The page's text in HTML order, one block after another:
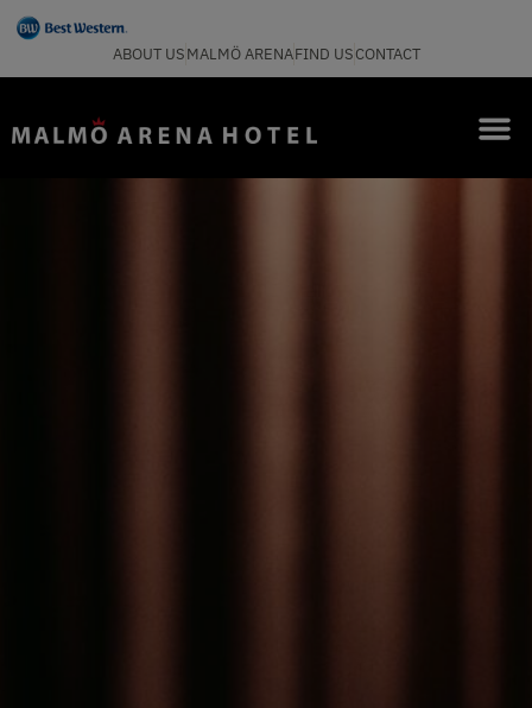
ABOUT USMALMÖ ARENAFIND USCONTACT